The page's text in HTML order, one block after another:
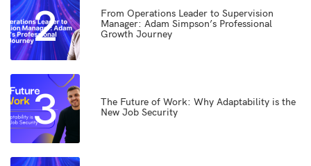
2
From Operations Leader to Supervision
Manager: Adam Simpson’s Professional
Growth Journey
3
The Future of Work: Why Adaptability is the
New Job Security